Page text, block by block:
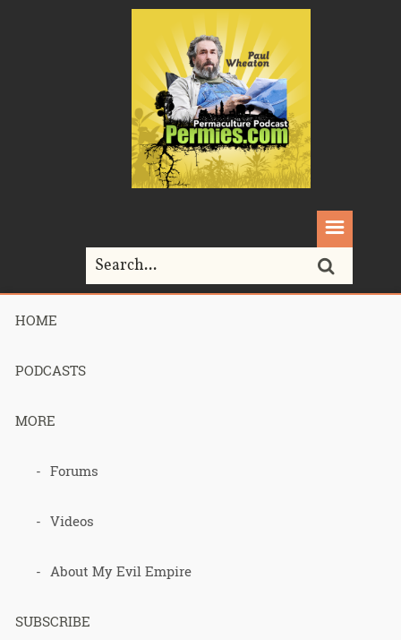
HOME
PODCASTS
MORE
Forums
Videos
About My Evil Empire
SUBSCRIBE
Home>
Peeing